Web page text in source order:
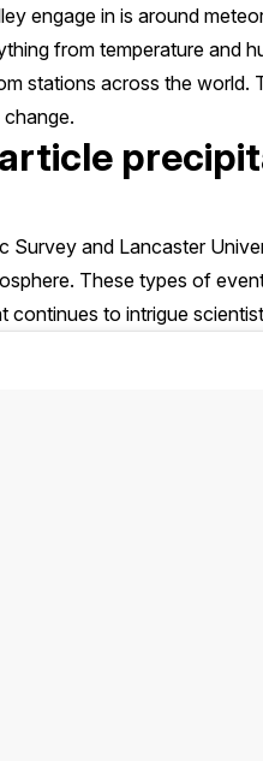
engage in is around
from temperature and
stations across the world.
Survey and Lancaster
These types of
to intrigue